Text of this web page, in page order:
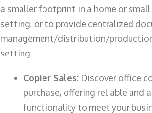
a smaller footprint in a home or small
setting, or to provide centralized
management/distribution/
setting.
Copier Sales: Discover office
purchase, offering reliable and
functionality to meet your